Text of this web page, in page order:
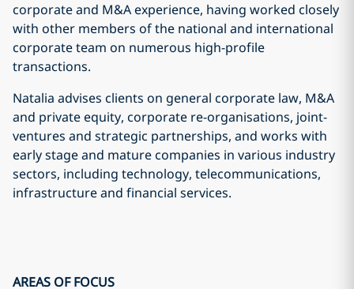
corporate and M&A experience, having worked closely
with other members of the national and international
corporate team on numerous high-profile
transactions.
Natalia advises clients on general corporate law, M&A
and private equity, corporate re-organisations, joint-
ventures and strategic partnerships, and works with
early stage and mature companies in various industry
sectors, including technology, telecommunications,
infrastructure and financial services.
AREAS OF FOCUS